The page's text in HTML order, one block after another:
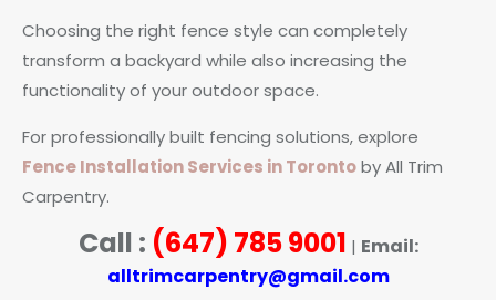
Choosing the right fence style can completely
transform a backyard while also increasing the
functionality of your outdoor space.
For professionally built fencing solutions, explore
Fence Installation Services in Torontoby All Trim
Carpentry.
Call : (647) 785 9001 | Email:
alltrimcarpentry@gmail.com